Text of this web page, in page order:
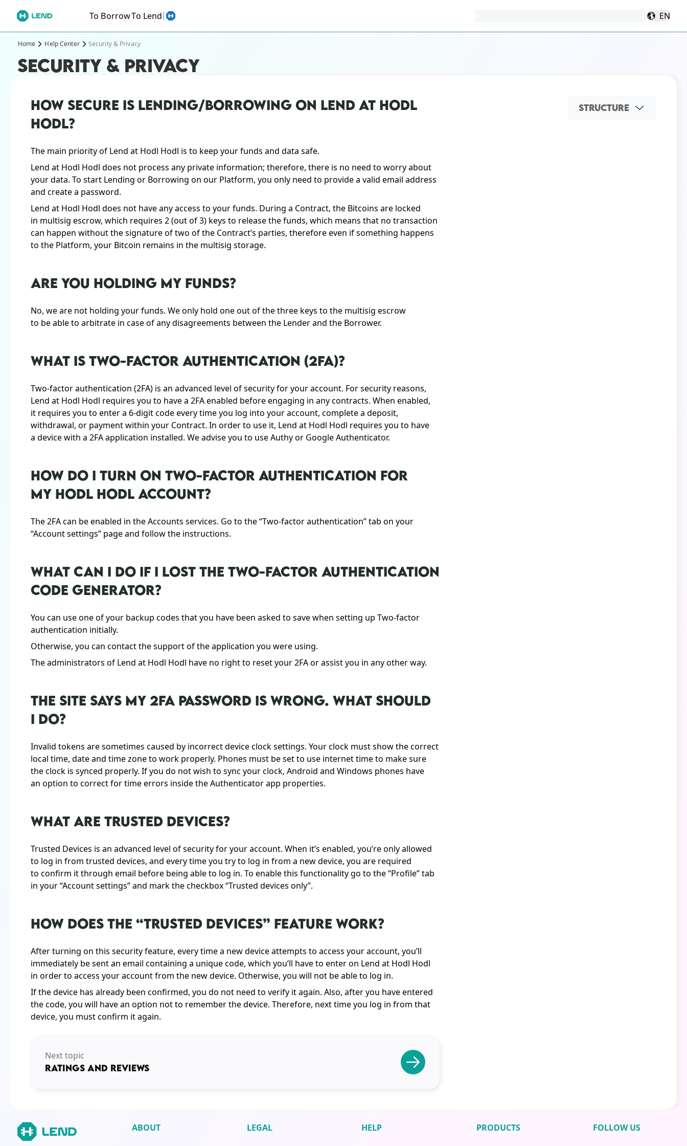
To BorrowTo Lend EN
Home Help Center Security & Privacy
SECURITY & PRIVACY
STRUCTURE
HOW SECURE IS LENDING/BORROWING ON LEND AT HODL
HODL?
The main priority of Lend at Hodl Hodl is to keep your funds and data safe.
Lend at Hodl Hodl does not process any private information; therefore, there is no need to worry about
your data. To start Lending or Borrowing on our Platform, you only need to provide a valid email address
and create a password.
Lend at Hodl Hodl does not have any access to your funds. During a Contract, the Bitcoins are locked
in multisig escrow, which requires 2 (out of 3) keys to release the funds, which means that no transaction
can happen without the signature of two of the Contract’s parties, therefore even if something happens
to the Platform, your Bitcoin remains in the multisig storage.
ARE YOU HOLDING MY FUNDS?
No, we are not holding your funds. We only hold one out of the three keys to the multisig escrow
to be able to arbitrate in case of any disagreements between the Lender and the Borrower.
WHAT IS TWO-FACTOR AUTHENTICATION (2FA)?
Two-factor authentication (2FA) is an advanced level of security for your account. For security reasons,
Lend at Hodl Hodl requires you to have a 2FA enabled before engaging in any contracts. When enabled,
it requires you to enter a 6-digit code every time you log into your account, complete a deposit,
withdrawal, or payment within your Contract. In order to use it, Lend at Hodl Hodl requires you to have
a device with a 2FA application installed. We advise you to use Authy or Google Authenticator.
HOW DO I TURN ON TWO-FACTOR AUTHENTICATION FOR
MY HODL HODL ACCOUNT?
The 2FA can be enabled in the Accounts services. Go to the “Two-factor authentication” tab on your
“Account settings” page and follow the instructions.
WHAT CAN I DO IF I LOST THE TWO-FACTOR AUTHENTICATION
CODE GENERATOR?
You can use one of your backup codes that you have been asked to save when setting up Two-factor
authentication initially.
Otherwise, you can contact the support of the application you were using.
The administrators of Lend at Hodl Hodl have no right to reset your 2FA or assist you in any other way.
THE SITE SAYS MY 2FA PASSWORD IS WRONG. WHAT SHOULD
I DO?
Invalid tokens are sometimes caused by incorrect device clock settings. Your clock must show the correct
local time, date and time zone to work properly. Phones must be set to use internet time to make sure
the clock is synced properly. If you do not wish to sync your clock, Android and Windows phones have
an option to correct for time errors inside the Authenticator app properties.
WHAT ARE TRUSTED DEVICES?
Trusted Devices is an advanced level of security for your account. When it’s enabled, you’re only allowed
to log in from trusted devices, and every time you try to log in from a new device, you are required
to confirm it through email before being able to log in. To enable this functionality go to the “Profile” tab
in your “Account settings” and mark the checkbox “Trusted devices only”.
HOW DOES THE “TRUSTED DEVICES” FEATURE WORK?
After turning on this security feature, every time a new device attempts to access your account, you’ll
immediately be sent an email containing a unique code, which you’ll have to enter on Lend at Hodl Hodl
in order to access your account from the new device. Otherwise, you will not be able to log in.
If the device has already been confirmed, you do not need to verify it again. Also, after you have entered
the code, you will have an option not to remember the device. Therefore, next time you log in from that
device, you must confirm it again.
Next topic
RATINGS AND REVIEWS
ABOUT LEGAL HELP PRODUCTS FOLLOW US